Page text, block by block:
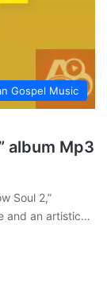
Gospel Music
album Mp3
Soul 2,”
and an artistic…